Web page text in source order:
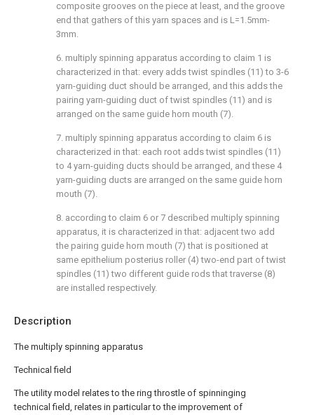
Description
The multiply spinning apparatus
Technical field
The utility model relates to the ring throstle of spinninging
technical field, relates in particular to the improvement of
composite grooves on the piece at least, and the groove
end that gathers of this yarn spaces and is L=1.5mm-
3mm.
6. multiply spinning apparatus according to claim 1 is
characterized in that: every adds twist spindles (11) to 3-6
yarn-guiding duct should be arranged, and this adds the
pairing yarn-guiding duct of twist spindles (11) and is
arranged on the same guide horn mouth (7).
7. multiply spinning apparatus according to claim 6 is
characterized in that: each root adds twist spindles (11)
to 4 yarn-guiding ducts should be arranged, and these 4
yarn-guiding ducts are arranged on the same guide horn
mouth (7).
8. according to claim 6 or 7 described multiply spinning
apparatus, it is characterized in that: adjacent two add
the pairing guide horn mouth (7) that is positioned at
same epithelium posterius roller (4) two-end part of twist
spindles (11) two different guide rods that traverse (8)
are installed respectively.